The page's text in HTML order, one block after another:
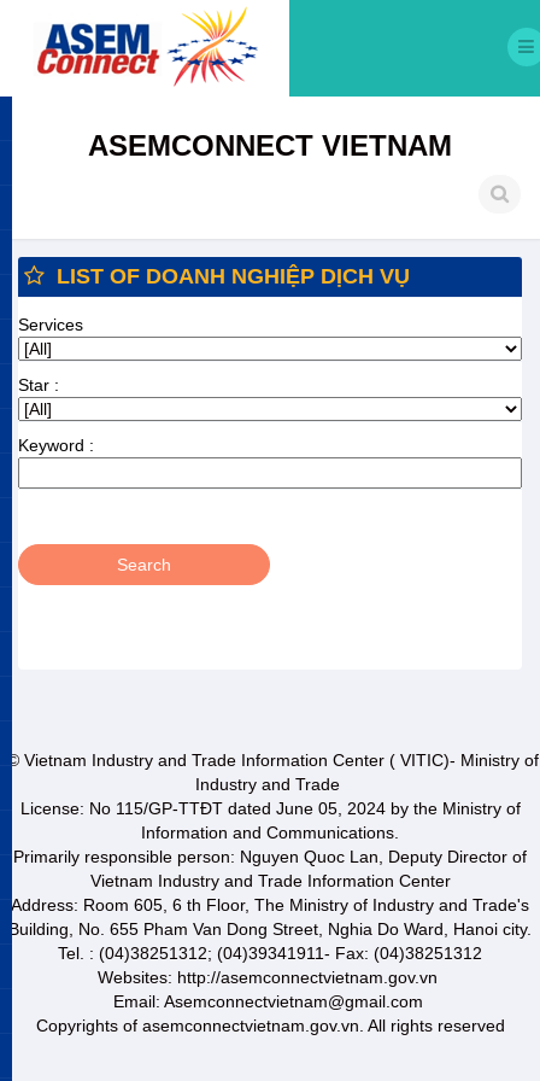
ASEMCONNECT VIETNAM
LIST OF DOANH NGHIỆP DỊCH VỤ
Services
Star :
Keyword :
© Vietnam Industry and Trade Information Center ( VITIC)- Ministry of
Industry and Trade
License: No 115/GP-TTĐT dated June 05, 2024 by the Ministry of
Information and Communications.
Primarily responsible person: Nguyen Quoc Lan, Deputy Director of
Vietnam Industry and Trade Information Center
Address: Room 605, 6 th Floor, The Ministry of Industry and Trade's
Building, No. 655 Pham Van Dong Street, Nghia Do Ward, Hanoi city.
Tel. : (04)38251312; (04)39341911- Fax: (04)38251312
Websites: http://asemconnectvietnam.gov.vn
Email: Asemconnectvietnam@gmail.com
Copyrights of asemconnectvietnam.gov.vn. All rights reserved